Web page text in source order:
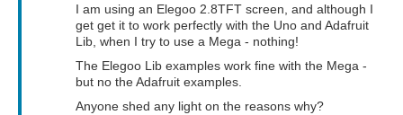
I am using an Elegoo 2.8TFT screen, and although I
get get it to work perfectly with the Uno and Adafruit
Lib, when I try to use a Mega - nothing!
The Elegoo Lib examples work fine with the Mega -
but no the Adafruit examples.
Anyone shed any light on the reasons why?